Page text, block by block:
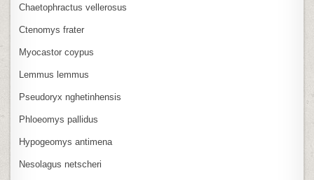
Chaetophractus vellerosus
Ctenomys frater
Myocastor coypus
Lemmus lemmus
Pseudoryx nghetinhensis
Phloeomys pallidus
Hypogeomys antimena
Nesolagus netscheri